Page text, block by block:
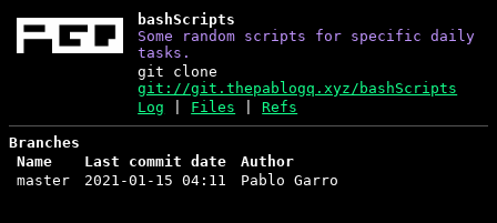
bashScripts
Some random scripts for specific daily
tasks.
git clone
git://git.thepablogq.xyz/bashScripts
Log
Files |Refs
Branches
Name
Last commit date
Author
master
2021-01-15 04:11 Pablo Garro